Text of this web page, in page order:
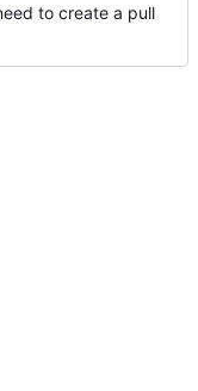
to create a pull